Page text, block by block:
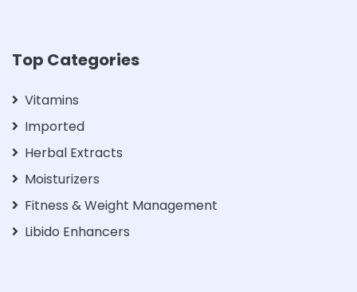
Top Categories
Vitamins
Imported
Herbal Extracts
Moisturizers
Fitness & Weight Management
Libido Enhancers